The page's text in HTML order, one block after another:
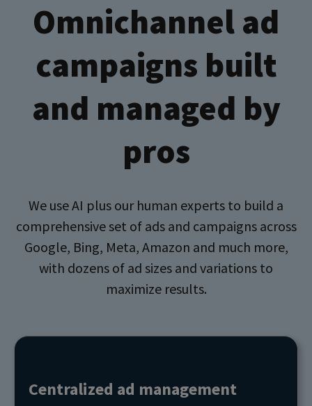
Omnichannel ad
campaigns built
and managed by
pros
We use AI plus our human experts to build a
comprehensive set of ads and campaigns across
Google, Bing, Meta, Amazon and much more,
with dozens of ad sizes and variations to
maximize results.
Centralized ad management